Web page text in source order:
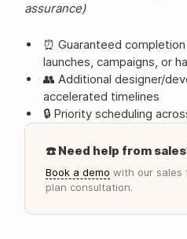
assurance)
⏰ Guaranteed
launches, campaigns, or
👥 Additional designer/
accelerated timelines
🔒 Priority scheduling
☎️ Need help from
Book a demo with our sales
plan consultation.